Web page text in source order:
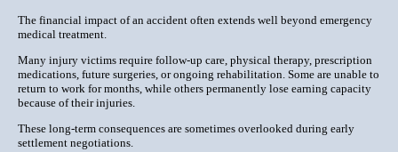
The financial impact of an accident often extends well beyond emergency
medical treatment.
Many injury victims require follow-up care, physical therapy, prescription
medications, future surgeries, or ongoing rehabilitation. Some are unable to
return to work for months, while others permanently lose earning capacity
because of their injuries.
These long-term consequences are sometimes overlooked during early
settlement negotiations.